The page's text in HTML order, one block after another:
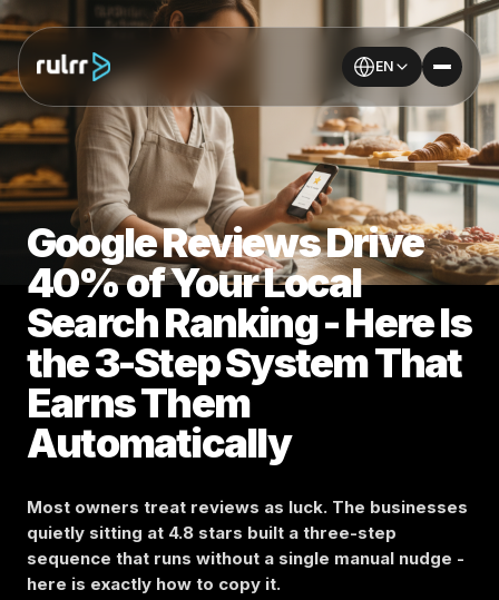
EN
Google Reviews Drive
40% of Your Local
Search Ranking - Here Is
the 3-Step System That
Earns Them
Automatically
Most owners treat reviews as luck. The businesses
quietly sitting at 4.8 stars built a three-step
sequence that runs without a single manual nudge -
here is exactly how to copy it.